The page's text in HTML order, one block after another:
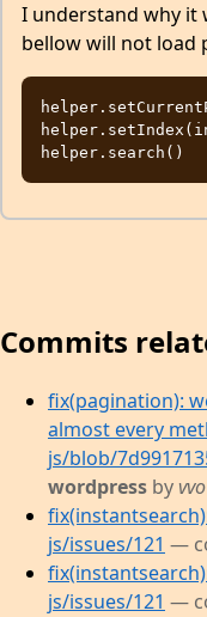
I understand why it
bellow will not load
Commits
fix(pagination):
almost every
js/blob/
wordpress byvvo
js/issues/121 —
js/issues/121 —